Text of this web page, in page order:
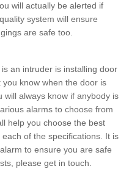
will actually be alerted if
system will ensure
are safe too.
an intruder is installing door
know when the door is
always know if anybody is
alarms to choose from
help you choose the best
of the specifications. It is
to ensure you are safe
please get in touch.